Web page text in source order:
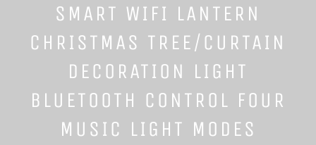
SMART WIFI LANTERN
CHRISTMAS TREE/CURTAIN
DECORATION LIGHT
BLUETOOTH CONTROL FOUR
MUSIC LIGHT MODES